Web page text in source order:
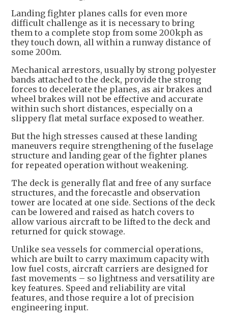
Landing fighter planes calls for even more
difficult challenge as it is necessary to bring
them to a complete stop from some 200kph as
they touch down, all within a runway distance of
some 200m.
Mechanical arrestors, usually by strong polyester
bands attached to the deck, provide the strong
forces to decelerate the planes, as air brakes and
wheel brakes will not be effective and accurate
within such short distances, especially on a
slippery flat metal surface exposed to weather.
But the high stresses caused at these landing
maneuvers require strengthening of the fuselage
structure and landing gear of the fighter planes
for repeated operation without weakening.
The deck is generally flat and free of any surface
structures, and the forecastle and observation
tower are located at one side. Sections of the deck
can be lowered and raised as hatch covers to
allow various aircraft to be lifted to the deck and
returned for quick stowage.
Unlike sea vessels for commercial operations,
which are built to carry maximum capacity with
low fuel costs, aircraft carriers are designed for
fast movements – so lightness and versatility are
key features. Speed and reliability are vital
features, and those require a lot of precision
engineering input.